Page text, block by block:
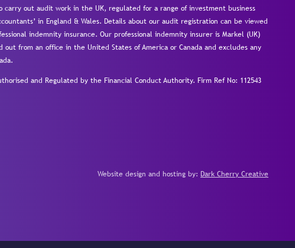
carry out audit work in the UK, regulated for a range of investment business
in England & Wales. Details about our audit registration can be viewed
indemnity insurance. Our professional indemnity insurer is Markel (UK)
out from an office in the United States of America or Canada and excludes any
and Regulated by the Financial Conduct Authority. Firm Ref No: 112543
Website design and hosting by: Dark Cherry Creative